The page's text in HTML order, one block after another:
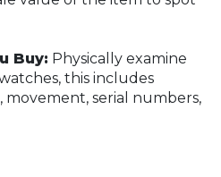
Buy: Physically examine
this includes
serial numbers,